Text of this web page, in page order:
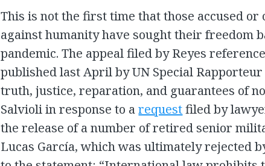
This is not the first time that those accused or
against humanity have sought their freedom
pandemic. The appeal filed by Reyes
published last April by UN Special
truth, justice, reparation, and guarantees of
Salvioli in response to arequestfiled by
the release of a number of retired senior
Lucas García, which was ultimately rejected